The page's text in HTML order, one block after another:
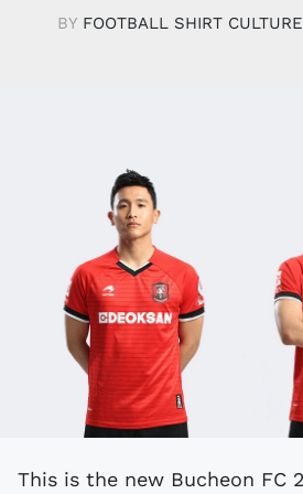
BY FOOTBALL SHIRT CULTURE
This is the new Bucheon FC 2018 home kit by